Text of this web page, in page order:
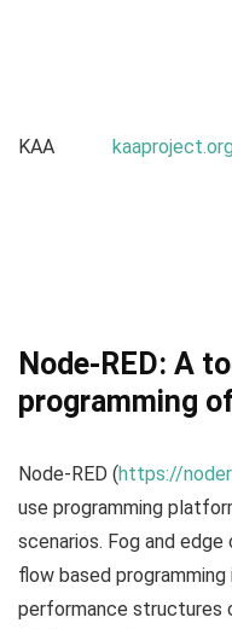
KAA
Node-RED: A
programming
Node-RED (https://
use programming
scenarios. Fog and
flow based programming
performance structures